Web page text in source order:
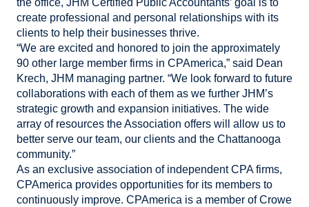
the office, JHM Certified Public Accountants’ goal is to
create professional and personal relationships with its
clients to help their businesses thrive.
“We are excited and honored to join the approximately
90 other large member firms in CPAmerica,” said Dean
Krech, JHM managing partner. “We look forward to future
collaborations with each of them as we further JHM’s
strategic growth and expansion initiatives. The wide
array of resources the Association offers will allow us to
better serve our team, our clients and the Chattanooga
community.”
As an exclusive association of independent CPA firms,
CPAmerica provides opportunities for its members to
continuously improve. CPAmerica is a member of Crowe